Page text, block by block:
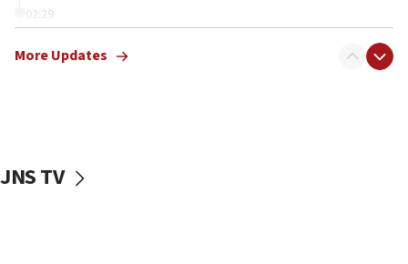
02:29
2026, assaults on Jews up 82%
More Updates
JNS TV